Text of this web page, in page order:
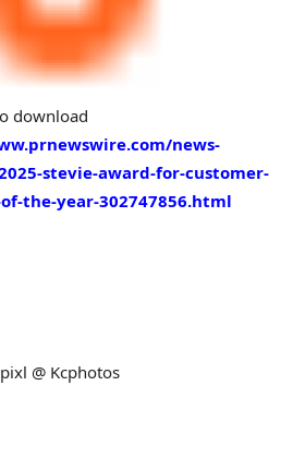
download
news-
stevie-award-for-customer-
the-year-302747856.html
@ Kcphotos